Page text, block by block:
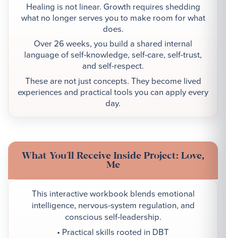
Healing is not linear. Growth requires shedding
what no longer serves you to make room for what
does.
Over 26 weeks, you build a shared internal
language of self-knowledge, self-care, self-trust,
and self-respect.
These are not just concepts. They become lived
experiences and practical tools you can apply every
day.
What You'll Receive Inside Project: Love,
Me
This interactive workbook blends emotional
intelligence, nervous-system regulation, and
conscious self-leadership.
• Practical skills rooted in DBT